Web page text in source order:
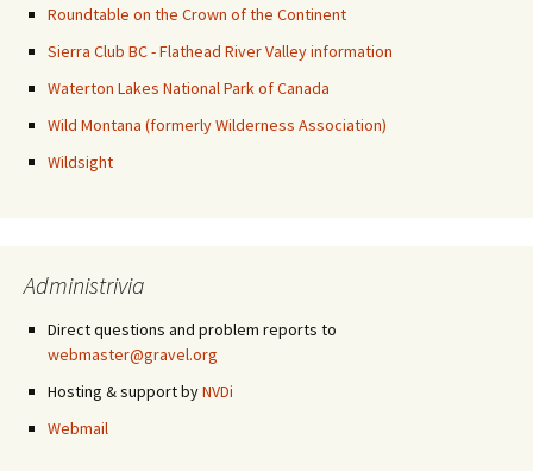
Roundtable on the Crown of the Continent
Sierra Club BC - Flathead River Valley information
Waterton Lakes National Park of Canada
Wild Montana (formerly Wilderness Association)
Wildsight
Administrivia
Direct questions and problem reports to
webmaster@gravel.org
Hosting & support byNVDi
Webmail